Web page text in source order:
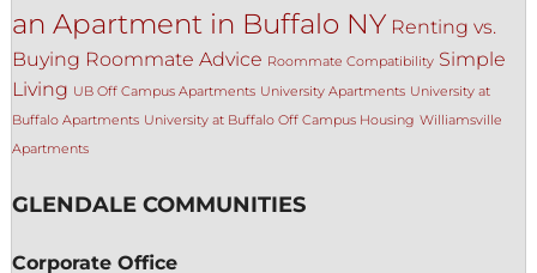
an Apartment in Buffalo NY Renting vs.
Buying Roommate Advice Roommate Compatibility Simple
Living UB Off Campus Apartments University Apartments University at
Buffalo Apartments University at Buffalo Off Campus Housing Williamsville
Apartments
GLENDALE COMMUNITIES
Corporate Office